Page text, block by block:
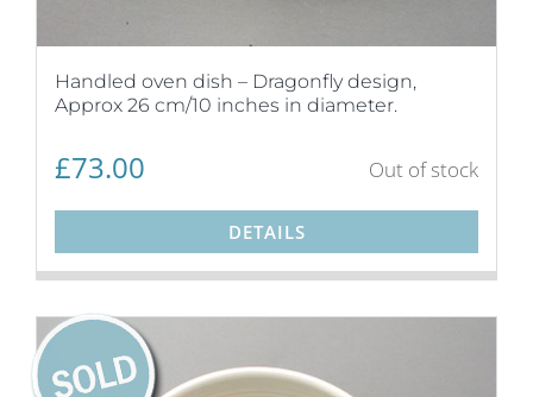
Handled oven dish – Dragonfly design,
Approx 26 cm/10 inches in diameter.
£73.00 Out of stock
DETAILS